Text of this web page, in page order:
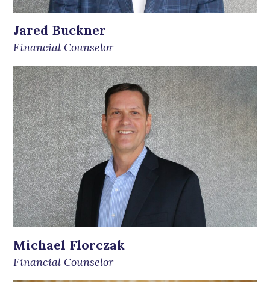
Jared Buckner
Financial Counselor
Michael Florczak
Financial Counselor